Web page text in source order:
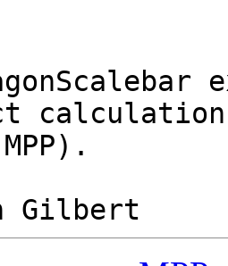
calculation